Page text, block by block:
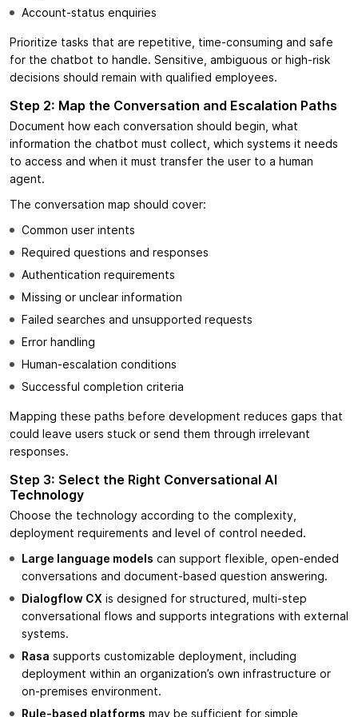
Account-status enquiries
Prioritize tasks that are repetitive, time-consuming and safe
for the chatbot to handle. Sensitive, ambiguous or high-risk
decisions should remain with qualified employees.
Step 2: Map the Conversation and Escalation Paths
Document how each conversation should begin, what
information the chatbot must collect, which systems it needs
to access and when it must transfer the user to a human
agent.
The conversation map should cover:
Common user intents
Required questions and responses
Authentication requirements
Missing or unclear information
Failed searches and unsupported requests
Error handling
Human-escalation conditions
Successful completion criteria
Mapping these paths before development reduces gaps that
could leave users stuck or send them through irrelevant
responses.
Step 3: Select the Right Conversational AI
Technology
Choose the technology according to the complexity,
deployment requirements and level of control needed.
Large language models can support flexible, open-ended
conversations and document-based question answering.
Dialogflow CX is designed for structured, multi-step
conversational flows and supports integrations with external
systems.
Rasa supports customizable deployment, including
deployment within an organization’s own infrastructure or
on-premises environment.
Rule-based platforms may be sufficient for simple